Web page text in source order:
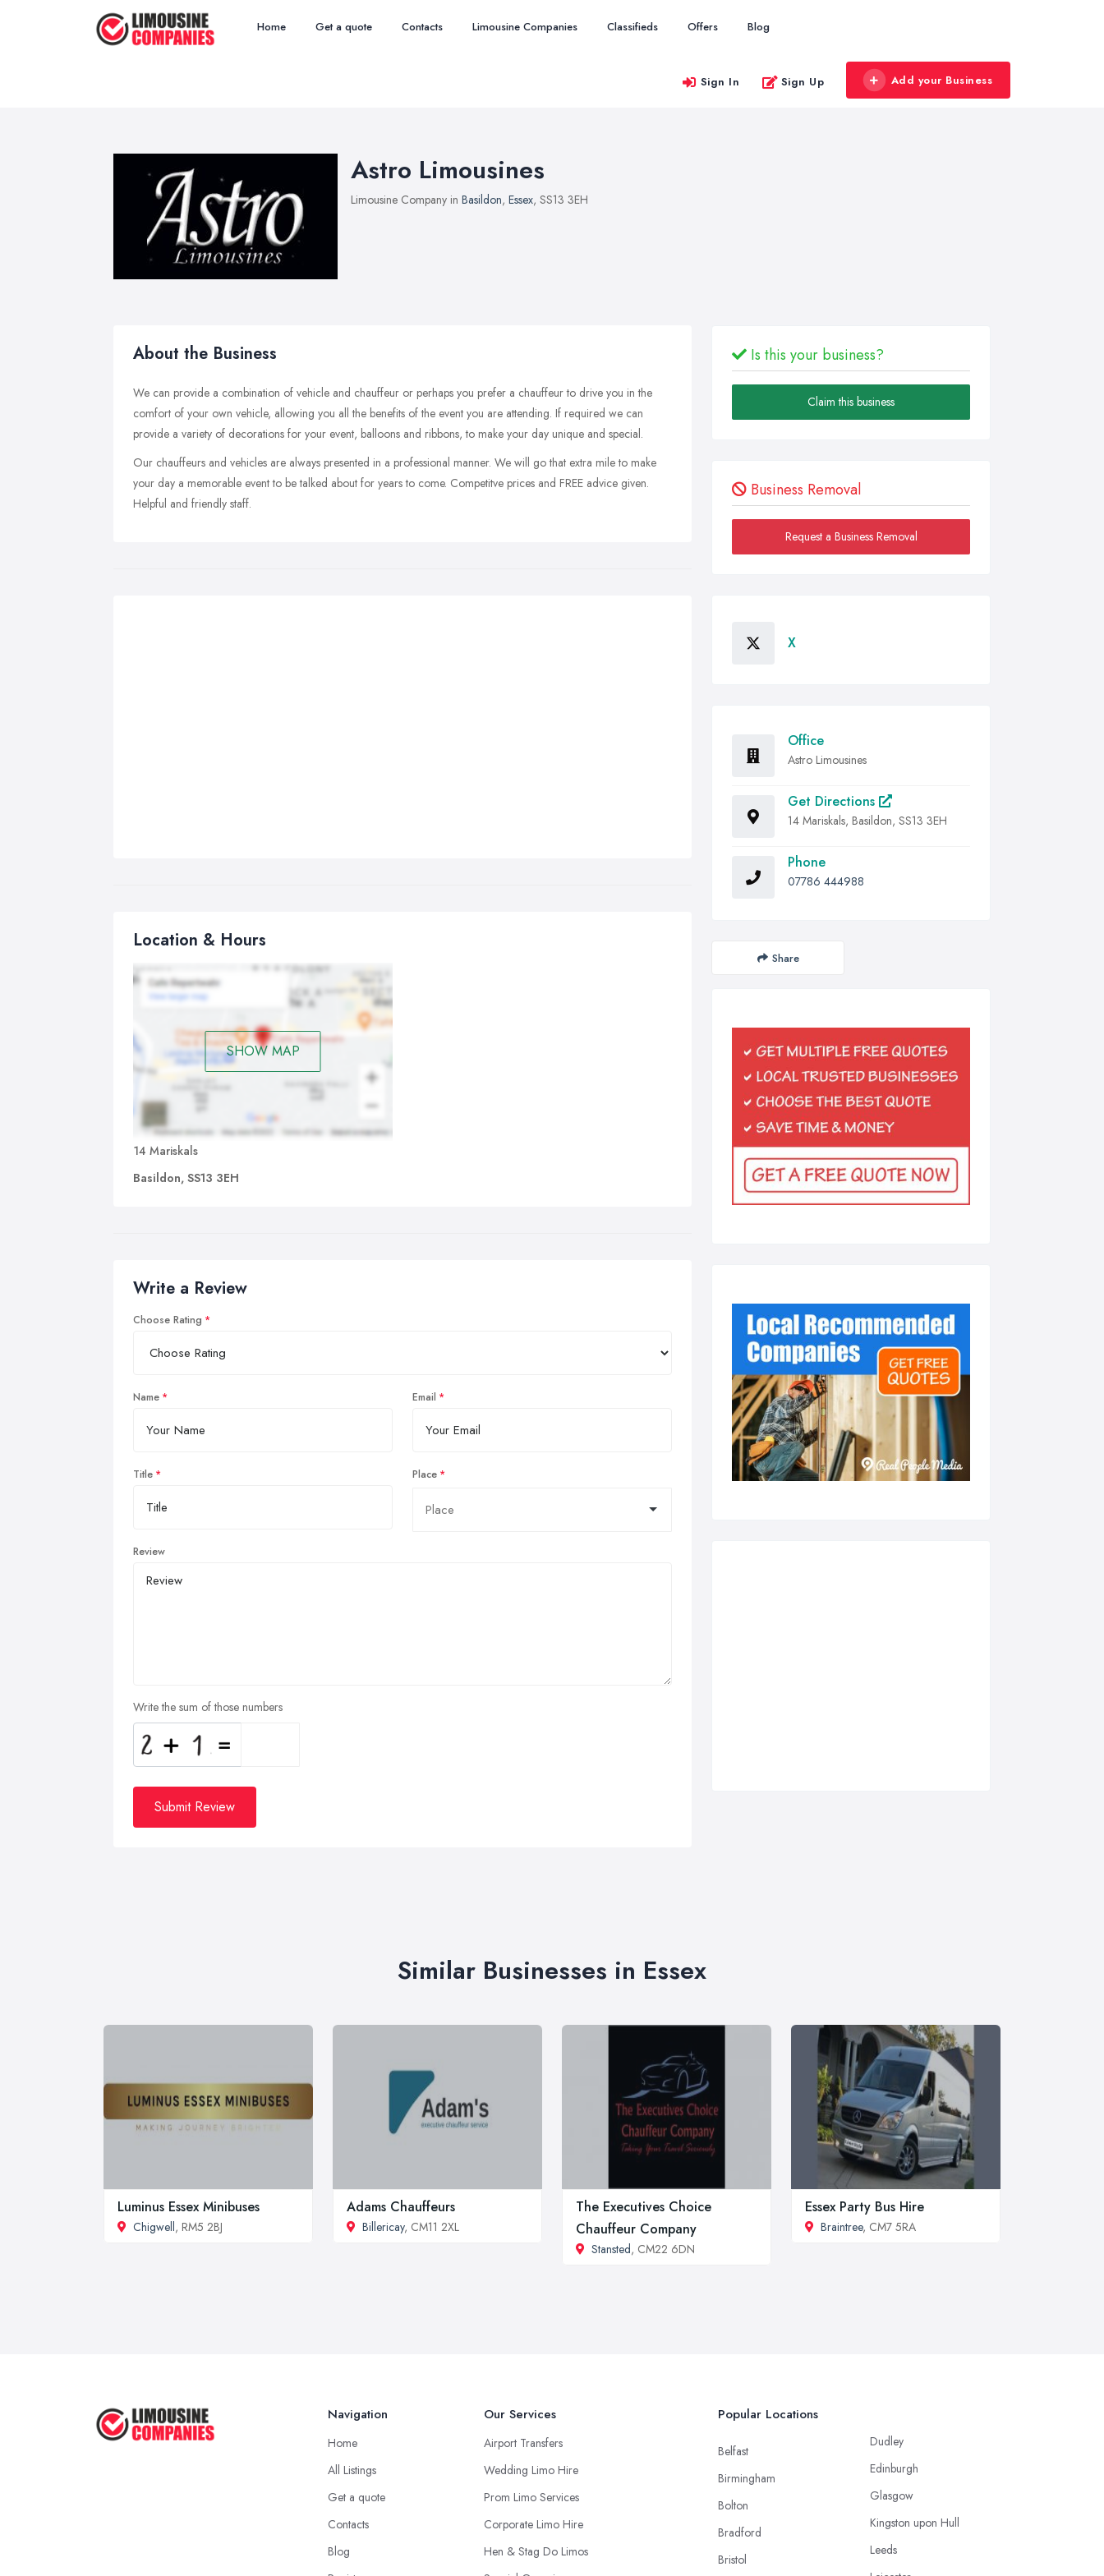
Home Get a quote Contacts Limousine Companies Classifieds Offers Blog
Sign In Sign Up Add your Business
Astro Limousines
Limousine Company in Basildon, Essex, SS13 3EH
About the Business
We can provide a combination of vehicle and chauffeur or perhaps you prefer a chauffeur to drive you in the
comfort of your own vehicle, allowing you all the benefits of the event you are attending. If required we can
provide a variety of decorations for your event, balloons and ribbons, to make your day unique and special.
Our chauffeurs and vehicles are always presented in a professional manner. We will go that extra mile to make
your day a memorable event to be talked about for years to come. Competitve prices and FREE advice given.
Helpful and friendly staff.
Location & Hours
SHOW MAP
14 Mariskals
Basildon, SS13 3EH
Write a Review
Choose Rating
Name Email
Title Place
Review
Write the sum of those numbers
Submit Review
Is this your business?
Claim this business
Business Removal
Request a Business Removal
X
Office
Astro Limousines
Get Directions
14 Mariskals, Basildon, SS13 3EH
Phone
07786 444988
Share
Similar Businesses in Essex
Luminus Essex Minibuses
Chigwell, RM5 2BJ
Adams Chauffeurs
Billericay, CM11 2XL
The Executives Choice
Chauffeur Company
Stansted, CM22 6DN
Essex Party Bus Hire
Braintree, CM7 5RA
Navigation
Home
All Listings
Get a quote
Contacts
Blog
Our Services
Airport Transfers
Wedding Limo Hire
Prom Limo Services
Corporate Limo Hire
Hen & Stag Do Limos
Popular Locations
Belfast
Birmingham
Bolton
Bradford
Bristol
Dudley
Edinburgh
Glasgow
Kingston upon Hull
Leeds